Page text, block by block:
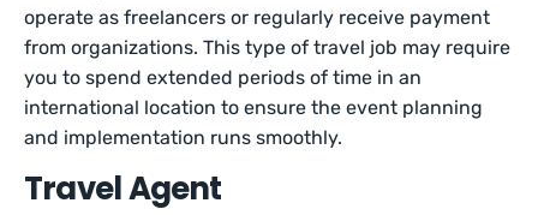
operate as freelancers or regularly receive payment
from organizations. This type of travel job may require
you to spend extended periods of time in an
international location to ensure the event planning
and implementation runs smoothly.
Travel Agent